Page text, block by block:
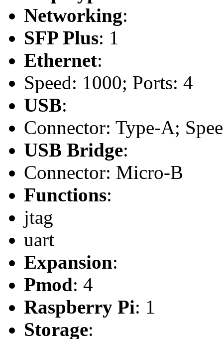
Networking:
SFP Plus: 1
Ethernet:
Speed: 1000; Ports: 4
USB:
Connector: Type-A;
USB Bridge:
Connector: Micro-B
Functions:
jtag
uart
Expansion:
Pmod: 4
Raspberry Pi: 1
Storage: